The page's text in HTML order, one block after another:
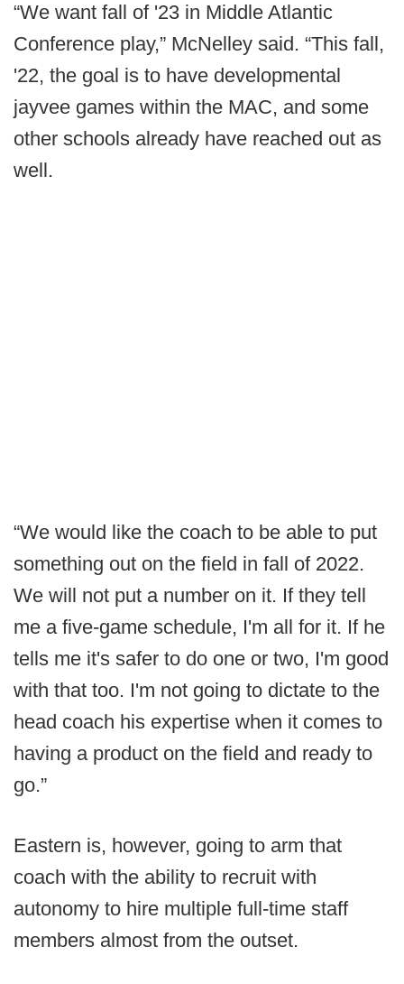
“We want fall of '23 in Middle Atlantic
Conference play,” McNelley said. “This fall,
'22, the goal is to have developmental
jayvee games within the MAC, and some
other schools already have reached out as
well.
“We would like the coach to be able to put
something out on the field in fall of 2022.
We will not put a number on it. If they tell
me a five-game schedule, I'm all for it. If he
tells me it's safer to do one or two, I'm good
with that too. I'm not going to dictate to the
head coach his expertise when it comes to
having a product on the field and ready to
go.”
Eastern is, however, going to arm that
coach with the ability to recruit with
autonomy to hire multiple full-time staff
members almost from the outset.